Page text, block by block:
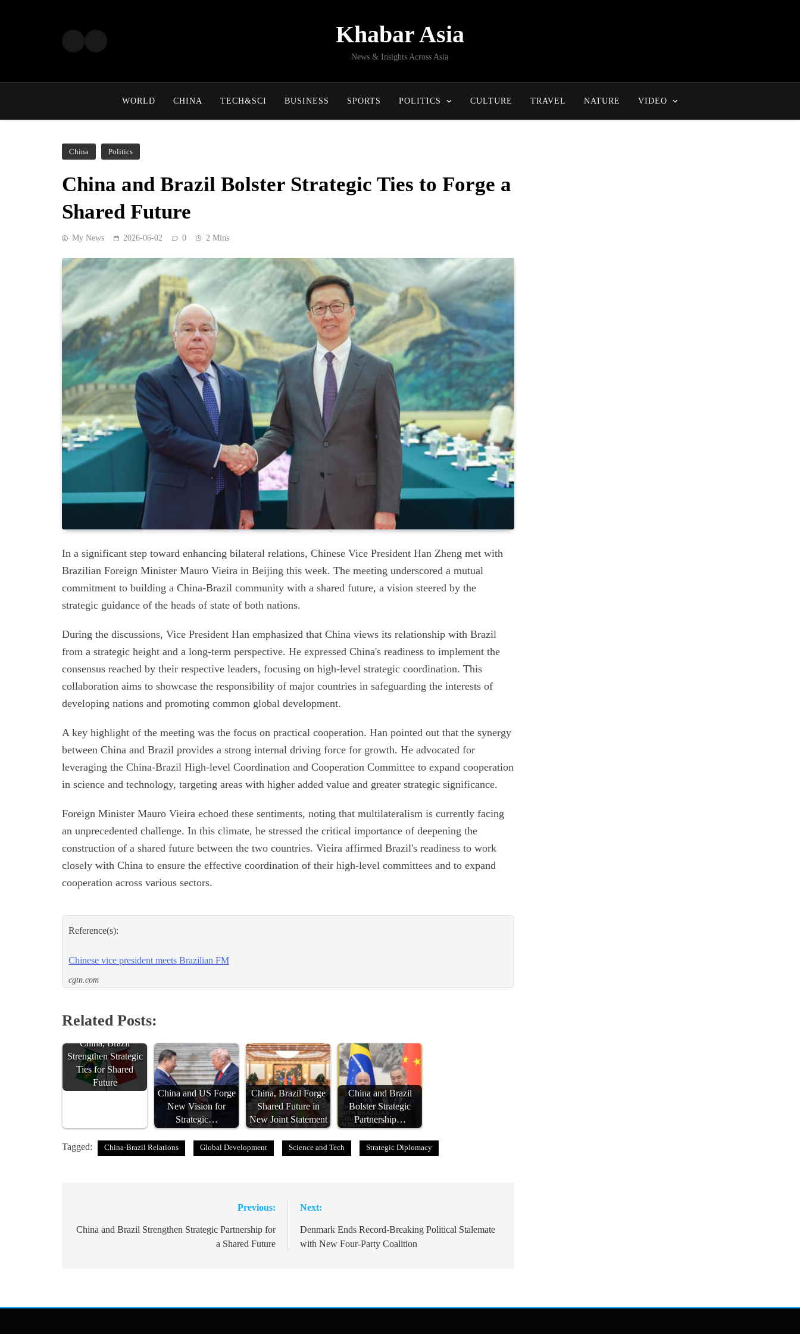
Khabar Asia
News & Insights Across Asia
WORLD CHINA TECH&SCI BUSINESS SPORTS POLITICS CULTURE TRAVEL NATURE VIDEO
China Politics
China and Brazil Bolster Strategic Ties to Forge a
Shared Future
My News 2026-06-02 0 2 Mins
In a significant step toward enhancing bilateral relations, Chinese Vice President Han Zheng met with
Brazilian Foreign Minister Mauro Vieira in Beijing this week. The meeting underscored a mutual
commitment to building a China-Brazil community with a shared future, a vision steered by the
strategic guidance of the heads of state of both nations.
During the discussions, Vice President Han emphasized that China views its relationship with Brazil
from a strategic height and a long-term perspective. He expressed China's readiness to implement the
consensus reached by their respective leaders, focusing on high-level strategic coordination. This
collaboration aims to showcase the responsibility of major countries in safeguarding the interests of
developing nations and promoting common global development.
A key highlight of the meeting was the focus on practical cooperation. Han pointed out that the synergy
between China and Brazil provides a strong internal driving force for growth. He advocated for
leveraging the China-Brazil High-level Coordination and Cooperation Committee to expand cooperation
in science and technology, targeting areas with higher added value and greater strategic significance.
Foreign Minister Mauro Vieira echoed these sentiments, noting that multilateralism is currently facing
an unprecedented challenge. In this climate, he stressed the critical importance of deepening the
construction of a shared future between the two countries. Vieira affirmed Brazil's readiness to work
closely with China to ensure the effective coordination of their high-level committees and to expand
cooperation across various sectors.
Reference(s):
Chinese vice president meets Brazilian FM
cgtn.com
Related Posts:
China, Brazil
Strengthen Strategic
Ties for Shared
Future
China and US Forge
New Vision for
Strategic…
China, Brazil Forge
Shared Future in
New Joint Statement
China and Brazil
Bolster Strategic
Partnership…
Tagged: China-Brazil Relations Global Development Science and Tech Strategic Diplomacy
navigation
Previous:
China and Brazil Strengthen Strategic Partnership for
a Shared Future
Next:
Denmark Ends Record-Breaking Political Stalemate
with New Four-Party Coalition